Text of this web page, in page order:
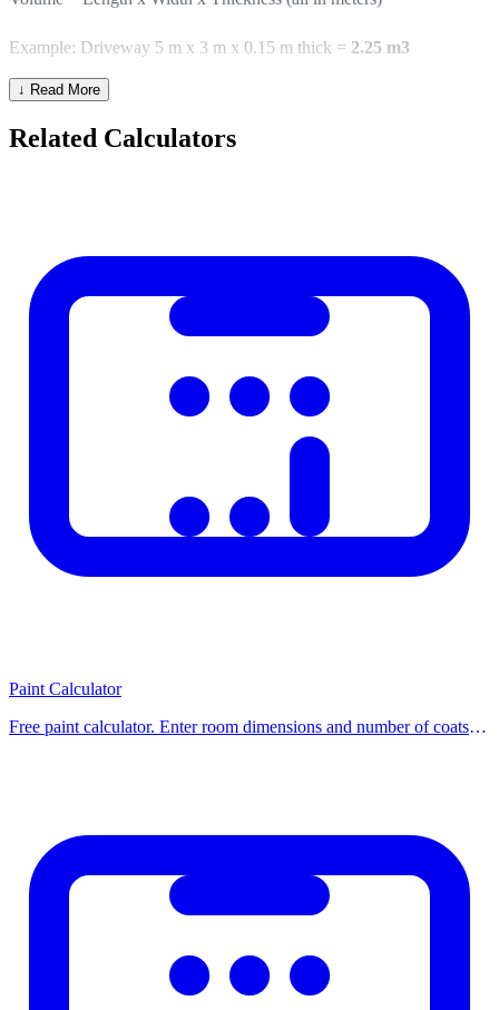
Example: Driveway 5 m x 3 m x 0.15 m thick = 2.25 m3
Common Project Volumes
House floor slab
Garage slab
Bags vs Ready-Mix
m3 when mixed. One 50 kg bag yields approximately 0.025 m3.
For our 2.25 m3 example: 2.25 / 0.025 =
of 50 kg, or order
2.5 m3 ready-mix (add 10% waste).
Always order 5–10% extra to account for waste and spillage
Check local concrete truck minimum order (typically 3–4 m3)
gravel
How to Use This Calculator
Using our calculator is simple: enter the required values into the
input fields and click the calculate button. Results are displayed
↓ Read More
Related Calculators
Paint Calculator
Free paint calculator. Enter room dimensions and number of coats to